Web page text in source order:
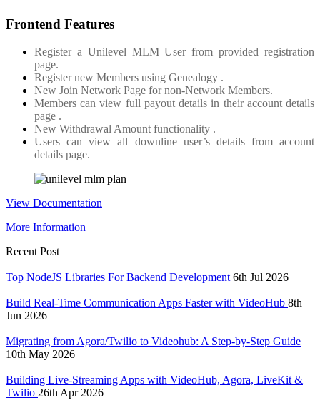
Frontend Features
Register a Unilevel MLM User from provided registration
page.
Register new Members using Genealogy .
New Join Network Page for non-Network Members.
Members can view full payout details in their account details
page .
New Withdrawal Amount functionality .
Users can view all downline user’s details from account
details page.
View Documentation
More Information
Recent Post
Top NodeJS Libraries For Backend Development 6th Jul 2026
Build Real-Time Communication Apps Faster with VideoHub 8th
Jun 2026
Migrating from Agora/Twilio to Videohub: A Step-by-Step Guide
10th May 2026
Building Live-Streaming Apps with VideoHub, Agora, LiveKit &
Twilio 26th Apr 2026